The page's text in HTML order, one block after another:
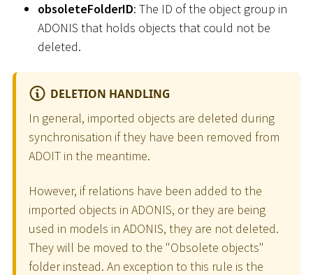
obsoleteFolderID: The ID of the object group in
ADONIS that holds objects that could not be
deleted.
DELETION HANDLING
In general, imported objects are deleted during
synchronisation if they have been removed from
ADOIT in the meantime.
However, if relations have been added to the
imported objects in ADONIS, or they are being
used in models in ADONIS, they are not deleted.
They will be moved to the "Obsolete objects"
folder instead. An exception to this rule is the